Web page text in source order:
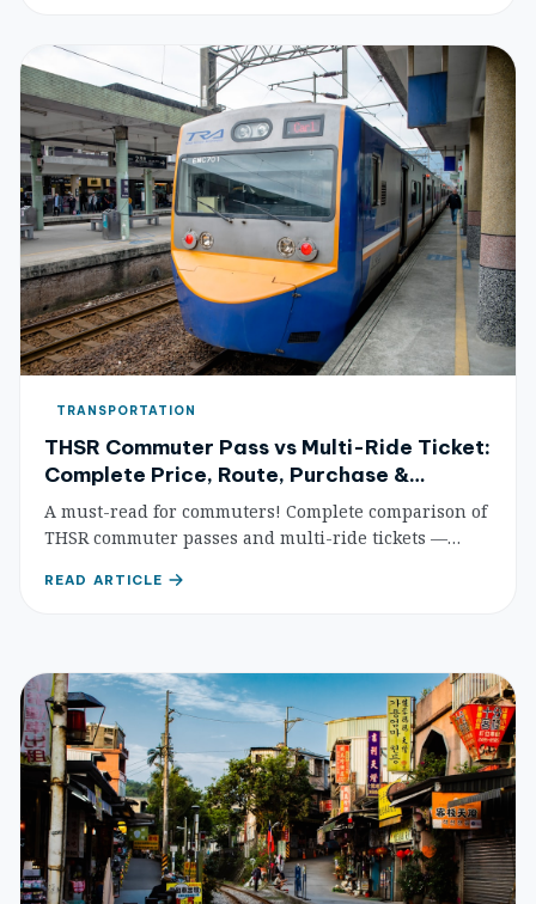
lantern-viewing trip.
TRANSPORTATION
THSR Commuter Pass vs Multi-Ride Ticket:
Complete Price, Route, Purchase &
Savings Comparison
A must-read for commuters! Complete comparison of
THSR commuter passes and multi-ride tickets —
savings calculations to help you find the most cost-
READ ARTICLE